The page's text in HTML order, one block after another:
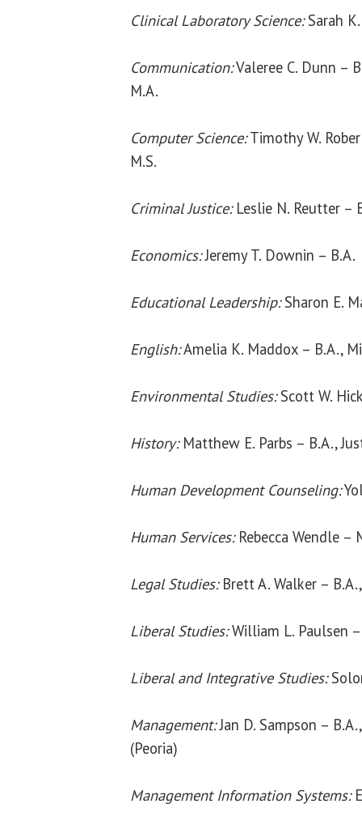
Clinical Laboratory Science:Sarah
Communication:Valeree C. Dunn –
M.A.
Computer Science:Timothy W.
M.S.
Criminal Justice:Leslie N. Reutter –
Economics:Jeremy T. Downin – B.A.
Educational Leadership:Sharon E.
English:Amelia K. Maddox – B.A.,
Environmental Studies:Scott W.
History:Matthew E. Parbs – B.A.,
Human Development Counseling:
Human Services:Rebecca Wendle –
Legal Studies:Brett A. Walker –
Liberal Studies:William L. Paulsen
Liberal and Integrative Studies:
Management:Jan D. Sampson –
(Peoria)
Management Information Systems: